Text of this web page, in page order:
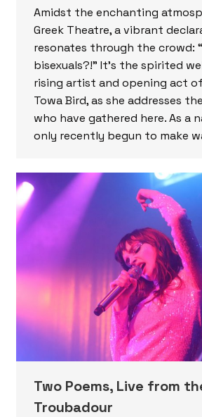
Amidst the enchanting
Greek Theatre, a vibrant
resonates through the crowd:
bisexuals?!” It’s the spirited
rising artist and opening act
Towa Bird, as she addresses
who have gathered here. As a
only recently begun to make
Two Poems, Live from
Troubadour